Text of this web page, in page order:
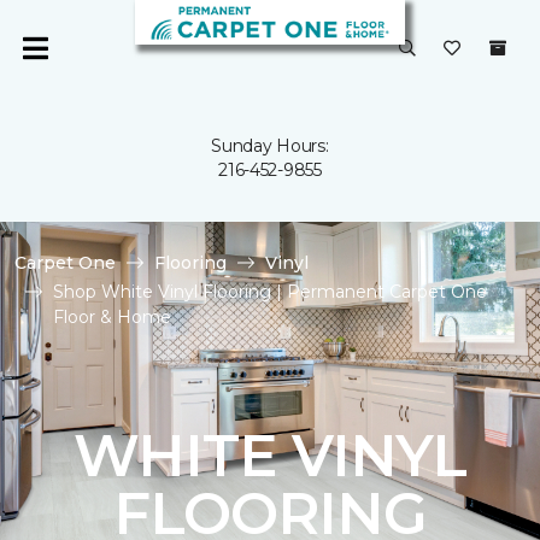
Sunday Hours:
216-452-9855
Carpet One Flooring
Vinyl
Shop White Vinyl Flooring | Permanent Carpet One
Floor & Home
WHITE VINYL
FLOORING